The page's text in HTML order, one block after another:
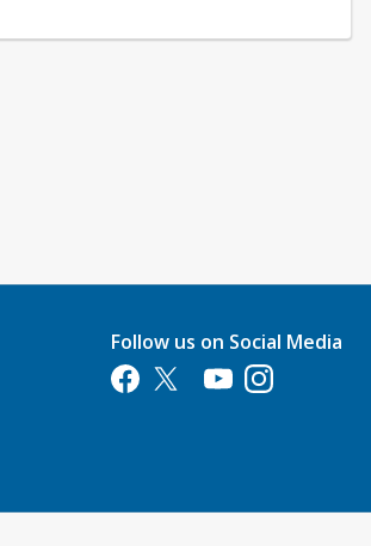
Follow us on Social Media
Opens in a new tab
Opens in a new tab
Opens in a new tab
Opens in a new